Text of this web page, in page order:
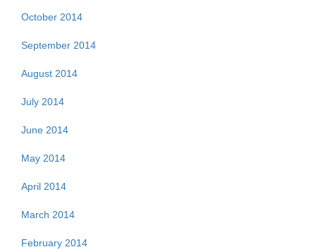
October 2014
September 2014
August 2014
July 2014
June 2014
May 2014
April 2014
March 2014
February 2014